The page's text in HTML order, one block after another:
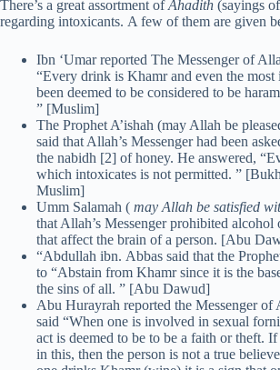
There’s a great assortment ofAhadith (sayings
regarding intoxicants. A few of them are given
Ibn ‘Umar reported The Messenger of
“Every drink is Khamr and even the most
been deemed to be considered to be
” [Muslim]
The Prophet A’ishah (may Allah be
said that Allah’s Messenger had been
the nabidh [2] of honey. He answered,
which intoxicates is not permitted. ”
Muslim]
Umm Salamah ( may Allah be satisfied
that Allah’s Messenger prohibited alcohol
that affect the brain of a person. [Abu
“Abdullah ibn. Abbas said that the
to “Abstain from Khamr since it is the
the sins of all. ” [Abu Dawud]
Abu Hurayrah reported the Messenger of
said “When one is involved in sexual
act is deemed to be to be a faith or theft. If
in this, then the person is not a true